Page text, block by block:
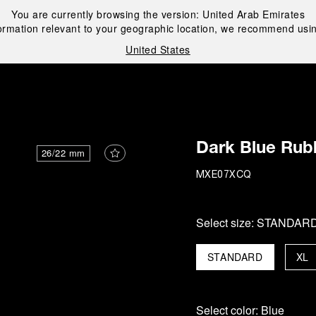
You are currently browsing the version: United Arab Emirates
relevant to your geographic location, we recommend
United States
26/22 mm Dark Blue
MXE07XCQ
Select size:
STANDARD XL
Select color: Blue